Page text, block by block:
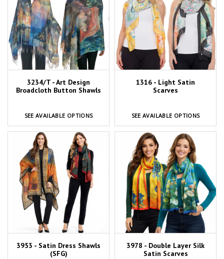
3234/T - Art Design
Broadcloth Button Shawls
SEE AVAILABLE OPTIONS
1316 - Light Satin
Scarves
SEE AVAILABLE OPTIONS
3953 - Satin Dress Shawls
(SFG)
3978 - Double Layer Silk
Satin Scarves